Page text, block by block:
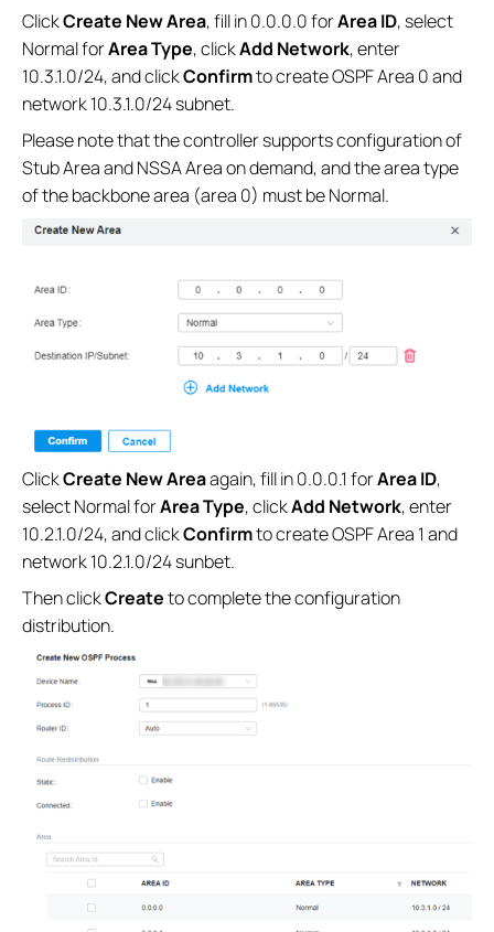
ClickCreate New Area, fill in 0.0.0.0 forArea ID, select
Normal forArea Type, clickAdd Network, enter
10.3.1.0/24, and clickConfirmto create OSPF Area 0 and
network 10.3.1.0/24 subnet.
Please note that the controller supports configuration of
Stub Area and NSSA Area on demand, and the area type
of the backbone area (area 0) must be Normal.
ClickCreate New Areaagain, fill in 0.0.0.1 forArea ID,
select Normal forArea Type, clickAdd Network, enter
10.2.1.0/24, and clickConfirmto create OSPF Area 1 and
network 10.2.1.0/24 sunbet.
Then clickCreateto complete the configuration
distribution.